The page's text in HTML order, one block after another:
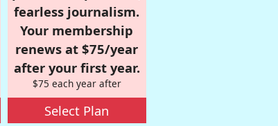
fearless journalism.
Your membership
renews at $75/year
after your first year.
$75 each year after
Select Plan